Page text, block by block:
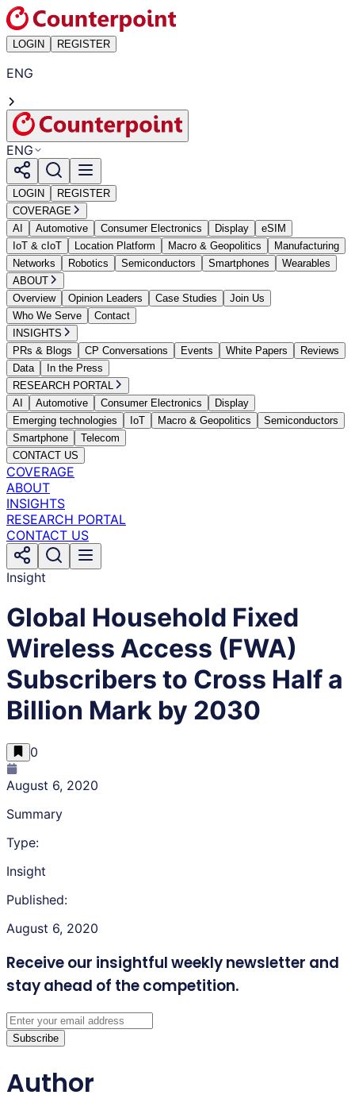
LOGIN REGISTER
ENG
ENG
LOGIN
REGISTER
COVERAGE
AI
Automotive Consumer Electronics Display
eSIM
IoT & cIoT
Location Platform Macro & Geopolitics
Manufacturing
Networks
Robotics Semiconductors Smartphones
Wearables
ABOUT
Overview
Opinion Leaders Case Studies
Join Us
Who We Serve
Contact
INSIGHTS
PRs & Blogs
CP Conversations Events White Papers
Reviews
Data
In the Press
RESEARCH PORTAL
AI
Automotive Consumer Electronics
Display
Emerging technologies
IoT Macro & Geopolitics
Semiconductors
Smartphone
Telecom
CONTACT US
COVERAGE
ABOUT
INSIGHTS
RESEARCH PORTAL
CONTACT US
Insight
Global Household Fixed
Wireless Access (FWA)
Subscribers to Cross Half a
Billion Mark by 2030
0
August 6, 2020
Summary
Type:
Insight
Published:
August 6, 2020
Receive our insightful weekly newsletter and
stay ahead of the competition.
Subscribe
Author